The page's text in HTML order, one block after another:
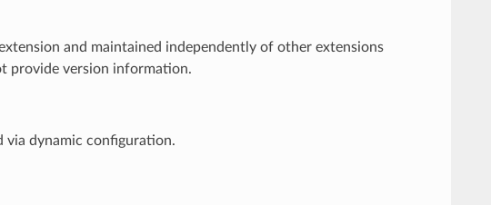
and maintained independently of other extensions
provide version information.
via dynamic configuration.